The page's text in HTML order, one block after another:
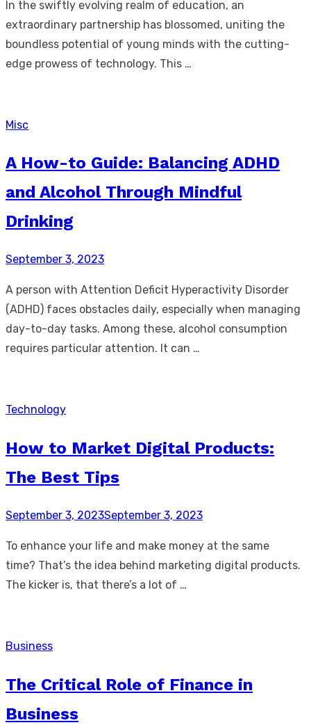
In the swiftly evolving realm of education, an
extraordinary partnership has blossomed, uniting the
boundless potential of young minds with the cutting-
edge prowess of technology. This …
Misc
A How-to Guide: Balancing ADHD
and Alcohol Through Mindful
Drinking
Posted
September 3, 2023
A person with Attention Deficit Hyperactivity Disorder
(ADHD) faces obstacles daily, especially when managing
day-to-day tasks. Among these, alcohol consumption
requires particular attention. It can …
Technology
How to Market Digital Products:
The Best Tips
Posted
September 3, 2023September 3, 2023
To enhance your life and make money at the same
time? That’s the idea behind marketing digital products.
The kicker is, that there’s a lot of …
Business
The Critical Role of Finance in
Business